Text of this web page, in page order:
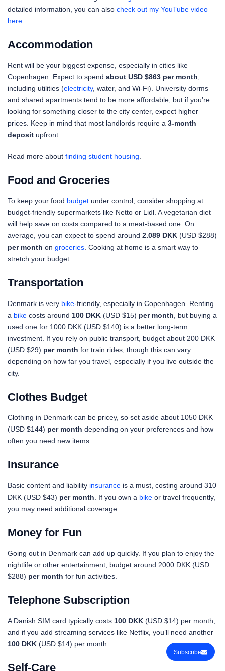
detailed information, you can also check out my YouTube video
here
Accommodation
Rent will be your biggest expense, especially in cities like
Copenhagen. Expect to spend about USD $863 per month
including utilities (electricity, water, and Wi-Fi). University dorms
and shared apartments tend to be more affordable, but if you’re
looking for something closer to the city center, expect higher
prices. Keep in mind that most landlords require a 3-month
deposit upfront.
Read more about finding student housing
Food and Groceries
To keep your food budget under control, consider shopping at
budget-friendly supermarkets like Netto or Lidl. A vegetarian diet
will help save on costs compared to a meat-based one. On
average, you can expect to spend around 2.089 DKK (USD $288)
per month on groceries. Cooking at home is a smart way to
stretch your budget.
Transportation
Denmark is very bike-friendly, especially in Copenhagen. Renting
a bike costs around 100 DKK (USD $15) per month , but buying a
used one for 1000 DKK (USD $140) is a better long-term
investment. If you rely on public transport, budget about 200 DKK
(USD $29) per month for train rides, though this can vary
depending on how far you travel, especially if you live outside the
city.
Clothes Budget
Clothing in Denmark can be pricey, so set aside about 1050 DKK
(USD $144) per month depending on your preferences and how
often you need new items.
Insurance
Basic content and liability insurance is a must, costing around 310
DKK (USD $43) per month . If you own a bike or travel frequently,
you may need additional coverage.
Money for Fun
Going out in Denmark can add up quickly. If you plan to enjoy the
nightlife or other entertainment, budget around 2000 DKK (USD
$288) per month for fun activities.
Telephone Subscription
A Danish SIM card typically costs 100 DKK (USD $14) per month,
and if you add streaming services like Netflix, you’ll need another
100 DKK (USD $14) per month.
Self-Care
Subscribe